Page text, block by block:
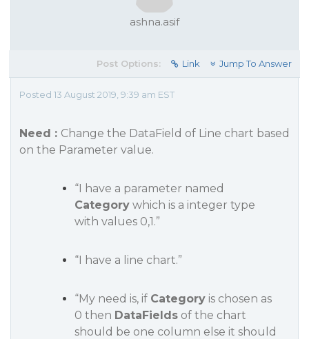
ashna.asif
Post Options: Link Jump To Answer
Posted 13 August 2019, 9:39 am EST
Need : Change the DataField of Line chart based
on the Parameter value.
“I have a parameter named
Category which is a integer type
with values 0,1.”
“I have a line chart.”
“My need is, if Category is chosen as
0 then DataFields of the chart
should be one column else it should